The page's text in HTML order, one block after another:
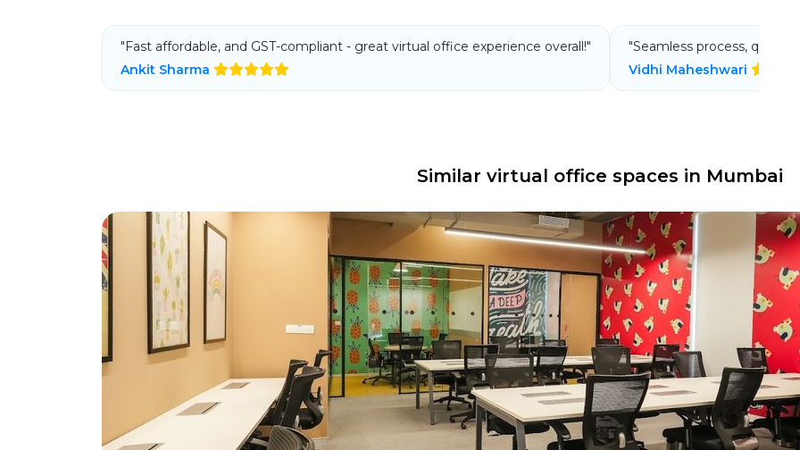
"Fast affordable, and GST-compliant - great virtual office experience overall!"
Ankit Sharma
"Seamless process, quick
Vidhi Maheshwari
Similar virtual office spaces in Mumbai